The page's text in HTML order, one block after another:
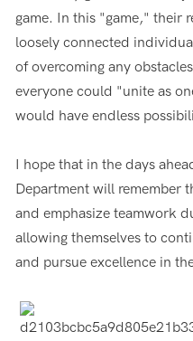
game. In this "game," their
loosely connected
of overcoming any
everyone could "unite as
would have endless
I hope that in the days
Department will remember
and emphasize teamwork
allowing themselves to
and pursue excellence in